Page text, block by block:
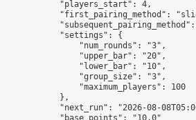
"players_start": 4,
"first_pairing_method":
"settings": {
"num_rounds": "3",
"upper_bar": "20",
"lower_bar": "10",
"group_size": "3",
"maximum_players": 100
},
"next_run": "2026-08-
"base_points": "10.0"